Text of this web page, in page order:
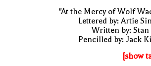
"At the Mercy of Wolf
Lettered by: Artie
Written by: Stan
Pencilled by: Jack
[show